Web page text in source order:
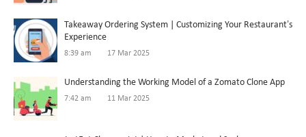
Takeaway Ordering System | Customizing Your Restaurant’s
Experience
8:39 am 17 Mar 2025
Understanding the Working Model of a Zomato Clone App
7:42 am 11 Mar 2025